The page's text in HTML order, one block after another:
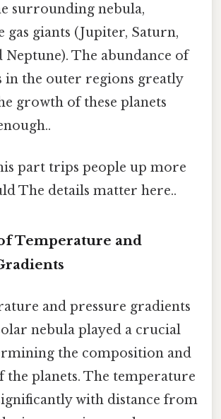
surrounding nebula,
giants (Jupiter, Saturn,
Neptune). The abundance of
in the outer regions greatly
growth of these planets
part trips people up more
The details matter here..
Temperature and
and pressure gradients
nebula played a crucial
the composition and
the planets. The temperature
with distance from